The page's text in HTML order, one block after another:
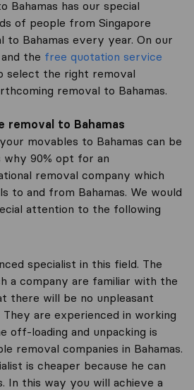
Bahamas has our special
of people from Singapore
to Bahamas every year. On our
the free quotation service
select the right removal
removal to Bahamas.
to Bahamas
movables to Bahamas can be
why 90% opt for an
removal company which
to and from Bahamas. We would
attention to the following
specialist in this field. The
a company are familiar with the
there will be no unpleasant
are experienced in working
off-loading and unpacking is
removal companies in Bahamas.
is cheaper because he can
In this way you will achieve a